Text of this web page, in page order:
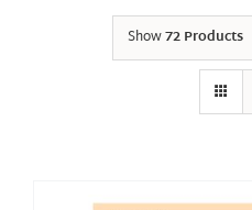
Show72 Products